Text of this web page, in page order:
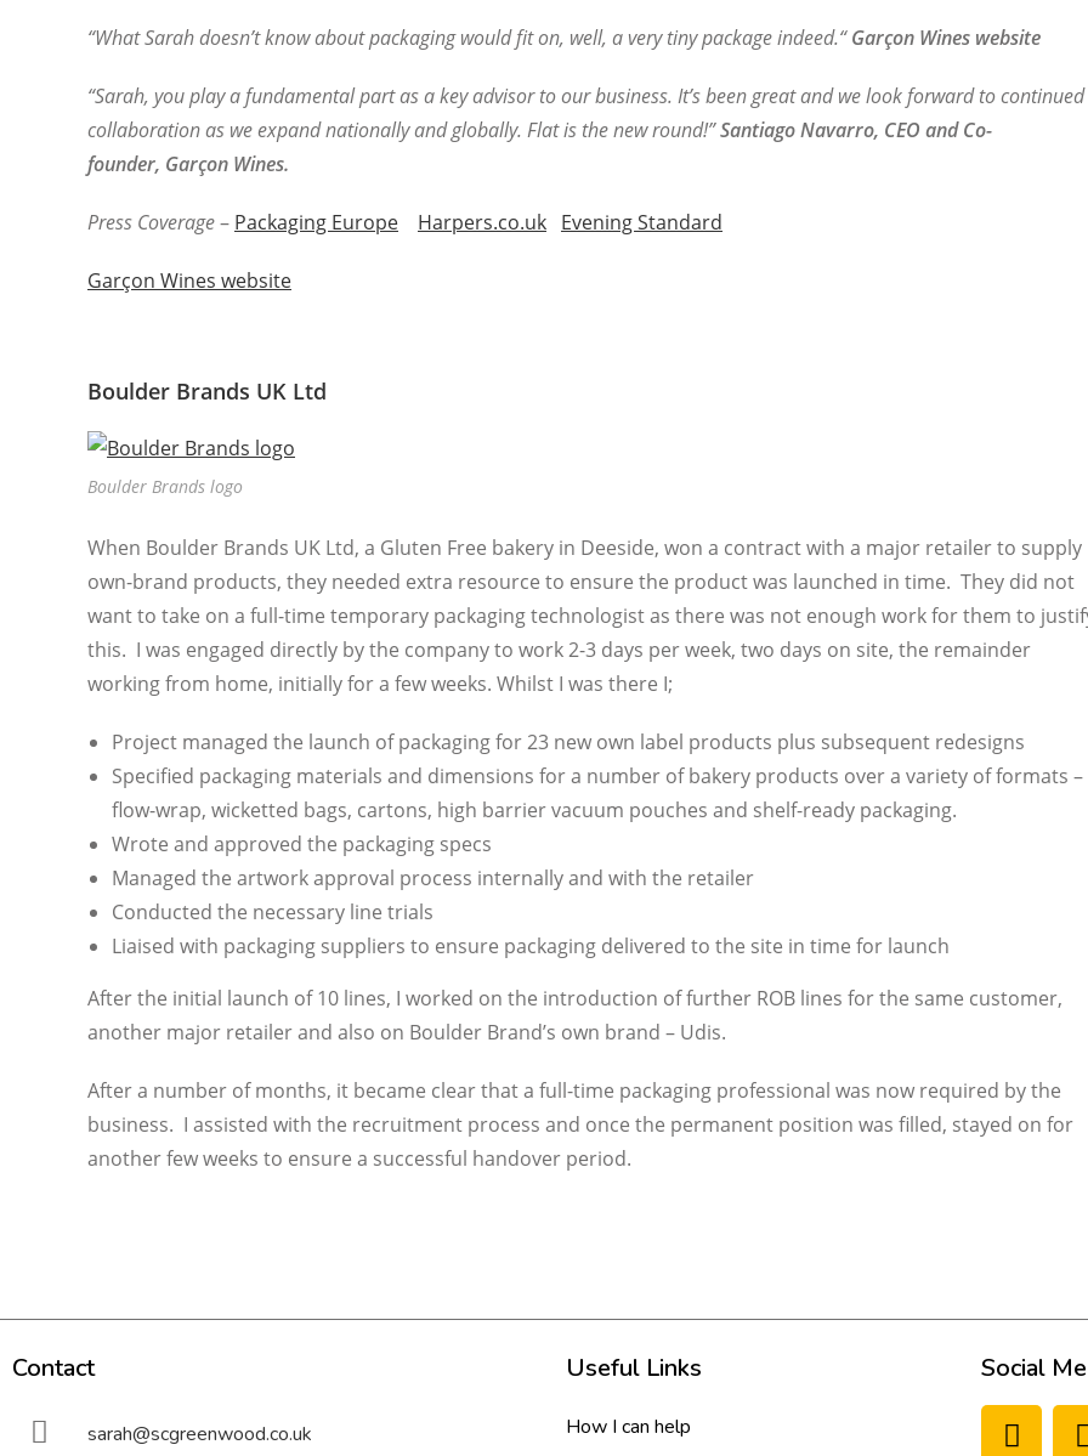
“What Sarah doesn’t know about packaging would fit on, well, a very tiny package indeed.“ Garçon Wines website
“Sarah, you play a fundamental part as a key advisor to our business. It’s been great and we look forward to continued
collaboration as we expand nationally and globally. Flat is the new round!”Santiago Navarro, CEO and Co-
founder, Garçon Wines.
Press Coverage– Packaging Europe Harpers.co.uk Evening Standard
Garçon Wines website
Boulder Brands UK Ltd
Boulder Brands logo
When Boulder Brands UK Ltd, a Gluten Free bakery in Deeside, won a contract with a major retailer to supply
own-brand products, they needed extra resource to ensure the product was launched in time. They did not
want to take on a full-time temporary packaging technologist as there was not enough work for them to
this. I was engaged directly by the company to work 2-3 days per week, two days on site, the remainder
working from home, initially for a few weeks. Whilst I was there I;
Project managed the launch of packaging for 23 new own label products plus subsequent redesigns
Specified packaging materials and dimensions for a number of bakery products over a variety of formats –
flow-wrap, wicketted bags, cartons, high barrier vacuum pouches and shelf-ready packaging.
Wrote and approved the packaging specs
Managed the artwork approval process internally and with the retailer
Conducted the necessary line trials
Liaised with packaging suppliers to ensure packaging delivered to the site in time for launch
After the initial launch of 10 lines, I worked on the introduction of further ROB lines for the same customer,
another major retailer and also on Boulder Brand’s own brand – Udis.
After a number of months, it became clear that a full-time packaging professional was now required by the
business. I assisted with the recruitment process and once the permanent position was filled, stayed on for
another few weeks to ensure a successful handover period.
Contact
sarah@scgreenwood.co.uk
Useful Links
How I can help
Social